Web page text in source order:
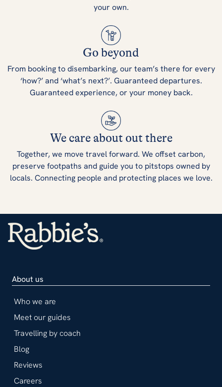
your own.
Go beyond
From booking to disembarking, our team’s there for every
‘how?’ and ‘what’s next?’. Guaranteed departures.
Guaranteed experience, or your money back.
We care about out there
Together, we move travel forward. We offset carbon,
preserve footpaths and guide you to pitstops owned by
locals. Connecting people and protecting places we love.
About us
Who we are
Meet our guides
Travelling by coach
Blog
Reviews
Careers